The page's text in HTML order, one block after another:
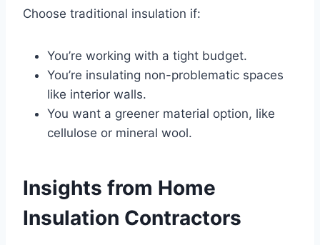
Choose traditional insulation if:
You’re working with a tight budget.
You’re insulating non-problematic spaces
like interior walls.
You want a greener material option, like
cellulose or mineral wool.
Insights from Home
Insulation Contractors